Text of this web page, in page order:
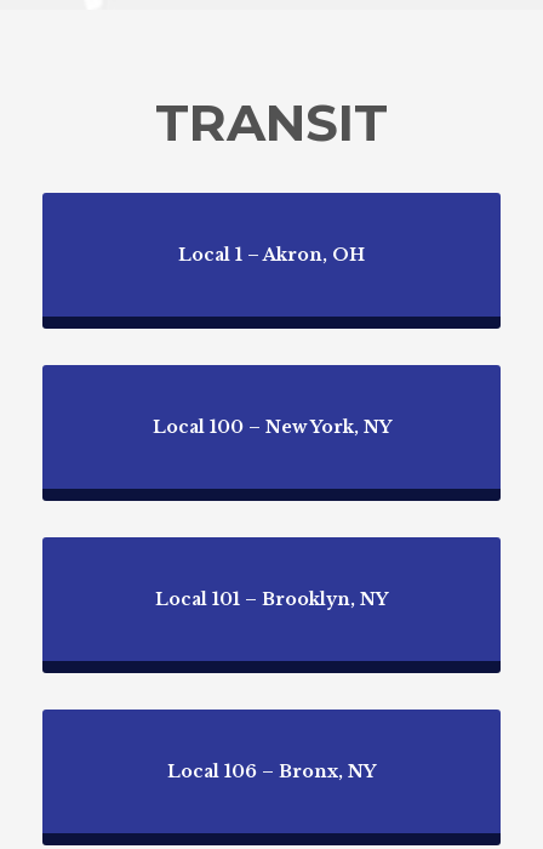
TRANSIT
Local 1 – Akron, OH
Local 100 – New York, NY
Local 101 – Brooklyn, NY
Local 106 – Bronx, NY